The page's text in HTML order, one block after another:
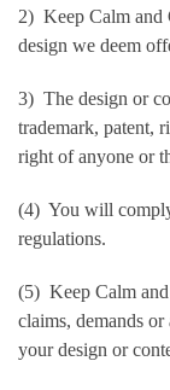
2) Keep Calm and
design we deem
3) The design or
trademark, patent,
right of anyone or
(4) You will
regulations.
(5) Keep Calm
claims, demands
your design or